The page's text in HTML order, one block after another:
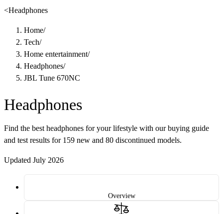
<Headphones
Home/
Tech/
Home entertainment/
Headphones/
JBL Tune 670NC
Headphones
Find the best headphones for your lifestyle with our buying guide
and test results for 159 new and 80 discontinued models.
Updated July 2026
Overview